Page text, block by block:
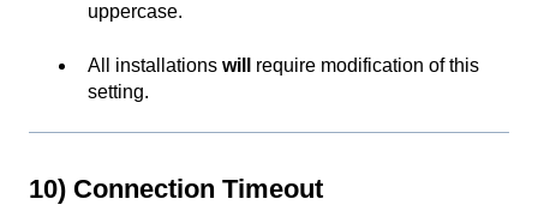
uppercase.
All installations will
require modification of this
setting.
10) Connection Timeout